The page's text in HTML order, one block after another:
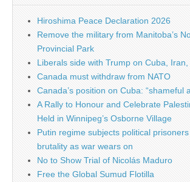
Hiroshima Peace Declaration 2026
Remove the military from Manitoba’s
Provincial Park
Liberals side with Trump on Cuba,
Canada must withdraw from NATO
Canada’s position on Cuba: “shameful
A Rally to Honour and Celebrate
Held in Winnipeg’s Osborne Village
Putin regime subjects political
brutality as war wears on
No to Show Trial of Nicolás Maduro
Free the Global Sumud Flotilla